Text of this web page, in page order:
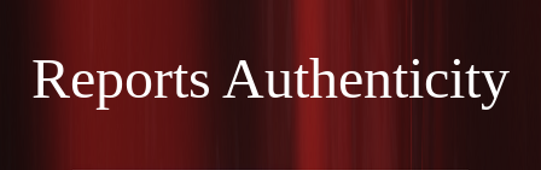
Reports Authenticity